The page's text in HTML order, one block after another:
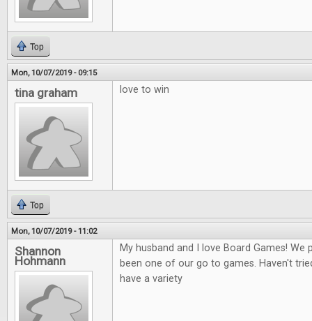
Top
Mon, 10/07/2019 - 09:15
tina graham love to win
Top
Mon, 10/07/2019 - 11:02
Shannon
Hohmann
My husband and I love Board Games! We
been one of our go to games. Haven't
have a variety